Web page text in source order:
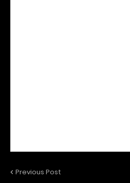
Previous Post